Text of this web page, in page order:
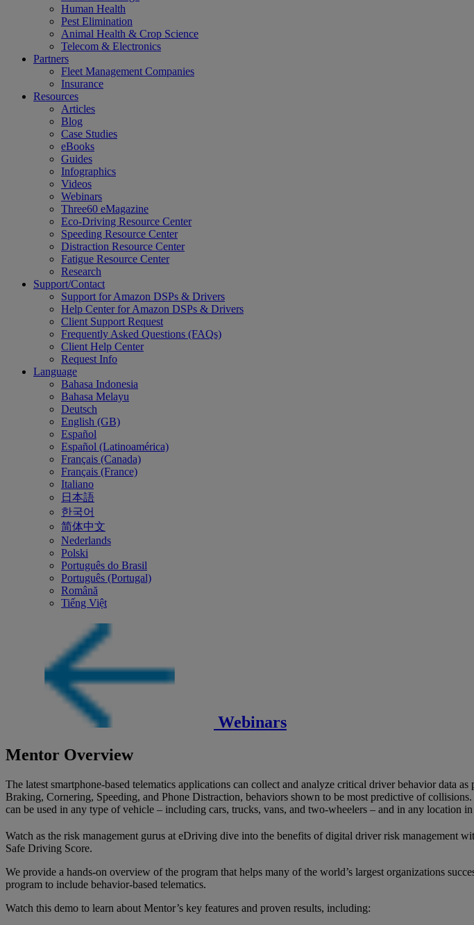
Human Health
Pest Elimination
Animal Health & Crop Science
Telecom & Electronics
Partners
Fleet Management Companies
Insurance
Resources
Articles
Blog
Case Studies
eBooks
Guides
Infographics
Videos
Webinars
Three60 eMagazine
Eco-Driving Resource Center
Speeding Resource Center
Distraction Resource Center
Fatigue Resource Center
Research
Support/Contact
Support for Amazon DSPs & Drivers
Help Center for Amazon DSPs & Drivers
Client Support Request
Frequently Asked Questions (FAQs)
Client Help Center
Request Info
Language
Bahasa Indonesia
Bahasa Melayu
Deutsch
English (GB)
Español
Español (Latinoamérica)
Français (Canada)
Français (France)
Italiano
日本語
한국어
简体中文
Nederlands
Polski
Português do Brasil
Português (Portugal)
Română
Tiếng Việt
Webinars
Mentor Overview
The latest smartphone-based telematics applications can collect and analyze critical driver behavior data
Braking, Cornering, Speeding, and Phone Distraction, behaviors shown to be most predictive of
can be used in any type of vehicle – including cars, trucks, vans, and two-wheelers – and in any location
Watch as the risk management gurus at eDriving dive into the benefits of digital driver risk
Safe Driving Score.
We provide a hands-on overview of the program that helps many of the world’s largest organizations
program to include behavior-based telematics.
Watch this demo to learn about Mentor’s key features and proven results, including: